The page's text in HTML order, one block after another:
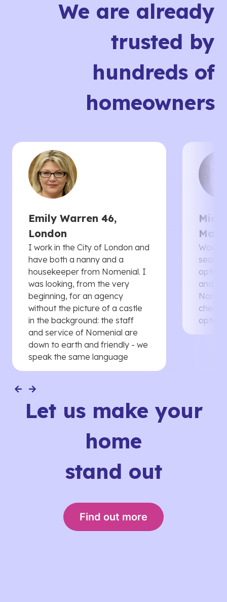
We are already
trusted by
hundreds of
homeowners
Emily Warren 46,
London
I work in the City of London and
have both a nanny and a
housekeeper from Nomenial. I
was looking, from the very
beginning, for an agency
without the picture of a castle
in the background: the staff
and service of Nomenial are
down to earth and friendly - we
speak the same language
Would
and
Let us make your
home
stand out
Find out more